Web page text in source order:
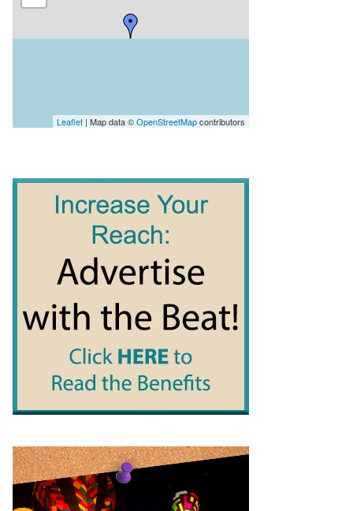
Leaflet | Map data ©OpenStreetMapcontributors